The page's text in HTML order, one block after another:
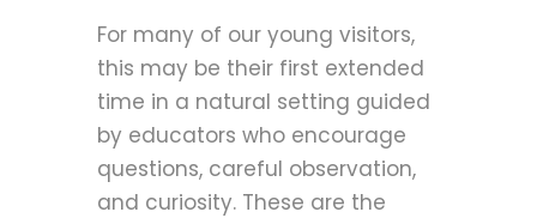
For many of our young visitors,
this may be their first extended
time in a natural setting guided
by educators who encourage
questions, careful observation,
and curiosity. These are the